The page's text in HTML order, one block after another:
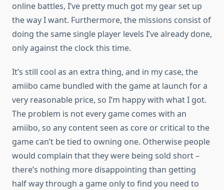
online battles, I’ve pretty much got my gear set up
the way I want. Furthermore, the missions consist of
doing the same single player levels I’ve already done,
only against the clock this time.
It’s still cool as an extra thing, and in my case, the
amiibo came bundled with the game at launch for a
very reasonable price, so I’m happy with what I got.
The problem is not every game comes with an
amiibo, so any content seen as core or critical to the
game can’t be tied to owning one. Otherwise people
would complain that they were being sold short –
there’s nothing more disappointing than getting
half way through a game only to find you need to